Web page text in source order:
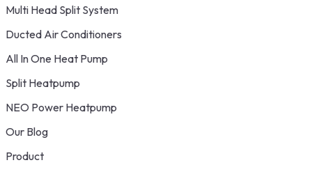
Multi Head Split System
Ducted Air Conditioners
All In One Heat Pump
Split Heatpump
NEO Power Heatpump
Our Blog
Product